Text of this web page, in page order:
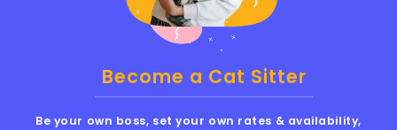
Become a Cat Sitter
Be your own boss, set your own rates & availability,